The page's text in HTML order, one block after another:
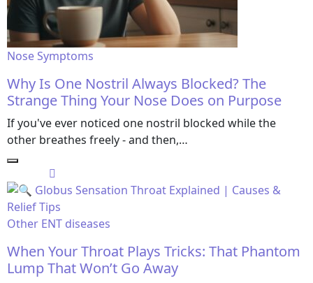
Nose Symptoms
Why Is One Nostril Always Blocked? The
Strange Thing Your Nose Does on Purpose
If you've ever noticed one nostril blocked while the
other breathes freely - and then,…
Other ENT diseases
When Your Throat Plays Tricks: That Phantom
Lump That Won’t Go Away